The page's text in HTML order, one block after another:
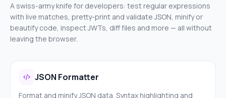
A swiss-army knife for developers: test regular expressions
with live matches, pretty-print and validate JSON, minify or
beautify code, inspect JWTs, diff files and more — all without
leaving the browser.
JSON Formatter
Format and minify JSON data. Syntax highlighting and